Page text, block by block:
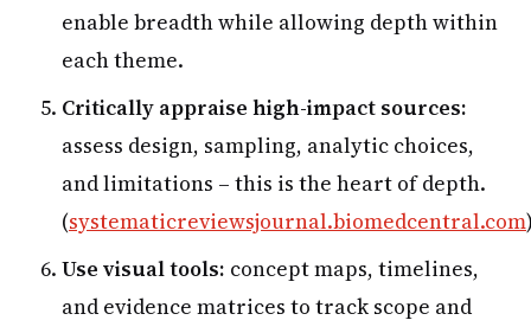
enable breadth while allowing depth within
each theme.
Critically appraise high-impact sources:
assess design, sampling, analytic choices,
and limitations – this is the heart of depth.
(systematicreviewsjournal.biomedcentral.com
Use visual tools: concept maps, timelines,
and evidence matrices to track scope and